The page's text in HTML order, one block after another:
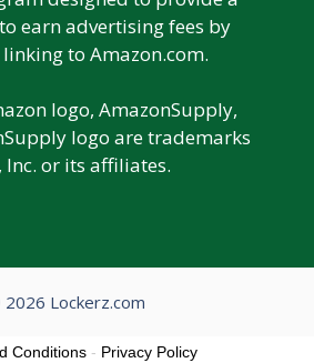
earn advertising fees by
to Amazon.com.
logo, AmazonSupply,
logo are trademarks
Inc. or its affiliates.
Lockerz.com
Conditions - Privacy Policy